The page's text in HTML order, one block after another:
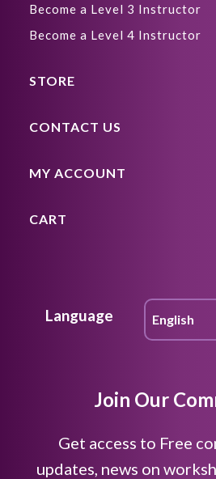
Become a Level 3 Instructor
Become a Level 4 Instructor
STORE
CONTACT US
MY ACCOUNT
CART
Language
Join Our
Get access to Free
updates, news on